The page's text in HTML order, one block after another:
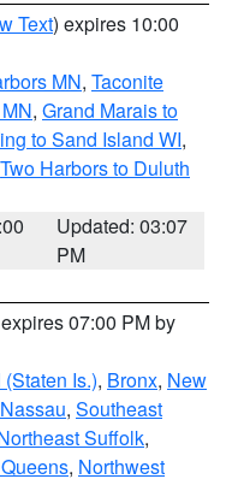
Text) expires 10:00
MN, Taconite
, Grand Marais to
to Sand Island WI,
Two Harbors to Duluth
Updated: 03:07
PM
07:00 PM by
Is.), Bronx, New
, Southeast
Suffolk,
, Northwest